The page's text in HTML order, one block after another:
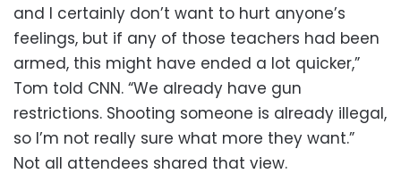
and I certainly don’t want to hurt anyone’s
feelings, but if any of those teachers had been
armed, this might have ended a lot quicker,”
Tom told CNN. “We already have gun
restrictions. Shooting someone is already illegal,
so I’m not really sure what more they want.”
Not all attendees shared that view.